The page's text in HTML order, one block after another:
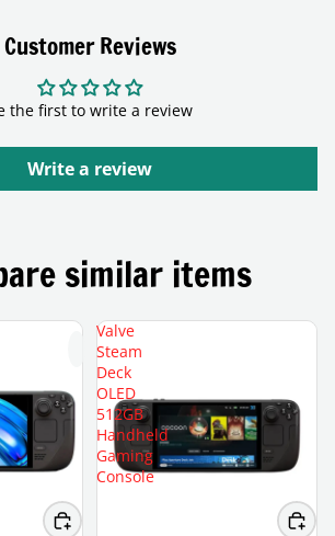
Customer Reviews
the first to write a review
Write a review
similar items
Valve
Steam
Deck
OLED
512GB
Handheld
Gaming
Console